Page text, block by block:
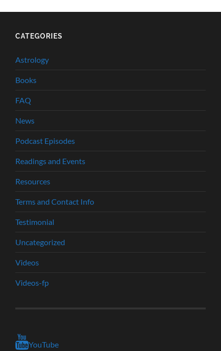
CATEGORIES
Astrology
Books
FAQ
News
Podcast Episodes
Readings and Events
Resources
Terms and Contact Info
Testimonial
Uncategorized
Videos
Videos-fp
YouTube